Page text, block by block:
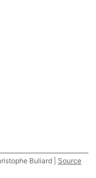
Buliard | Source